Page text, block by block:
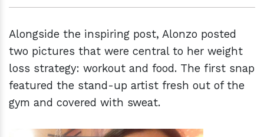
Alongside the inspiring post, Alonzo posted
two pictures that were central to her weight
loss strategy: workout and food. The first snap
featured the stand-up artist fresh out of the
gym and covered with sweat.